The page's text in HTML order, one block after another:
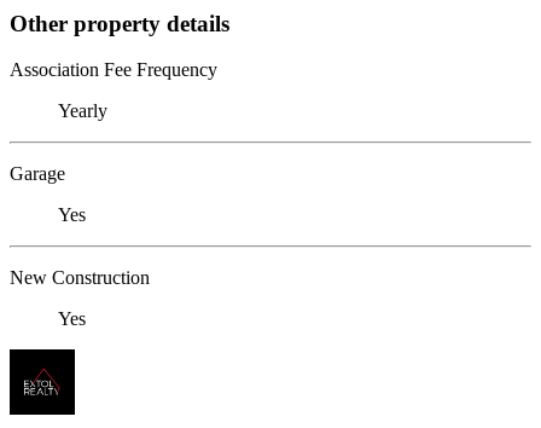
Other property details
Association Fee Frequency
Yearly
Garage
Yes
New Construction
Yes